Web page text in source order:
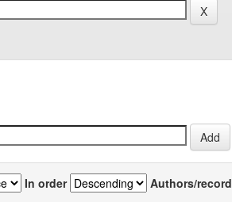
In order Authors/record